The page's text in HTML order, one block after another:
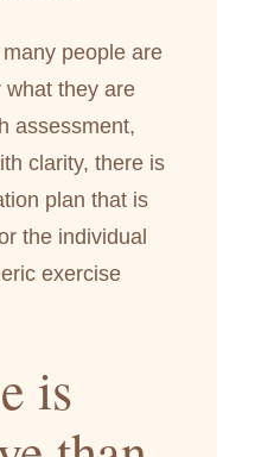
people are
what they are
assessment,
clarity, there is
plan that is
the individual
exercise
is